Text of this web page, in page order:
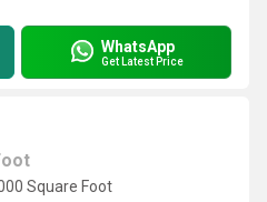
WhatsApp
Get Latest Price
Square Foot